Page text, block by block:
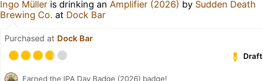
Ingo Müller is drinking an Amplifier (2026) by Sudden Death
Brewing Co. at Dock Bar
Purchased at Dock Bar
Draft
Earned the IPA Day Badge (2026) badge!